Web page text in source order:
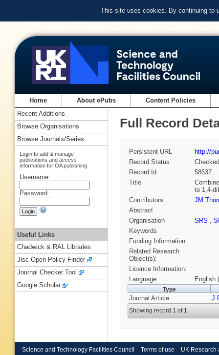
This site uses cookies. By continuing to
Home About ePubs Content Policies
Full Record
Persistent URL
http://
Record Status
Checked
Record Id
58537
Title
to 1,4-
Contributors
JM
Abstract
Organisation
SRS ,
Keywords
Funding Information
Related Research
Object(s):
Licence Information:
Language
English
Type
Journal Article J
Showing record 1 of 1
Recent Additions
Browse Organisations
Browse Journals/Series
Login to add & manage
publications and access
information for OA publishing
Username:
Password:
Useful Links
Chadwick & RAL Libraries
Jisc Open Policy Finder
Journal Checker Tool
Google Scholar
Science and Technology Facilities Council Terms of use UK Research